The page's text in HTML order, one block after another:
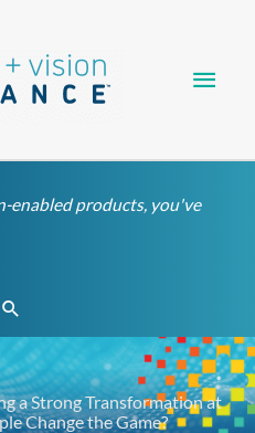
enabled products, you've
Search
a Strong Transformation at
Change the Game?